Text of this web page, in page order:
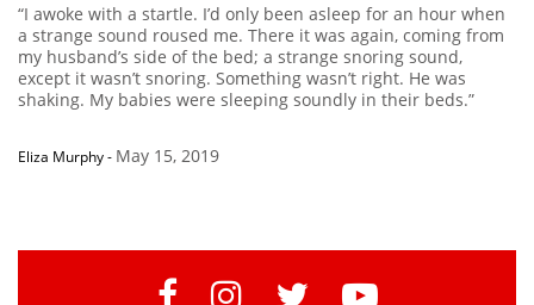
“I awoke with a startle. I’d only been asleep for an hour when
a strange sound roused me. There it was again, coming from
my husband’s side of the bed; a strange snoring sound,
except it wasn’t snoring. Something wasn’t right. He was
shaking. My babies were sleeping soundly in their beds.”
Eliza Murphy- May 15, 2019